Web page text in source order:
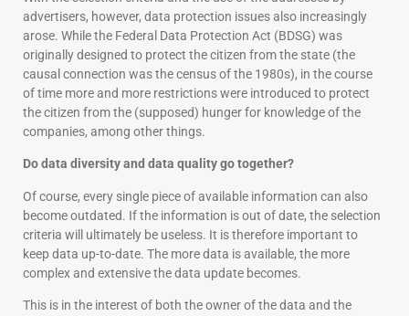
advertisers, however, data protection issues also increasingly
arose. While the Federal Data Protection Act (BDSG) was
originally designed to protect the citizen from the state (the
causal connection was the census of the 1980s), in the course
of time more and more restrictions were introduced to protect
the citizen from the (supposed) hunger for knowledge of the
companies, among other things.
Do data diversity and data quality go together?
Of course, every single piece of available information can also
become outdated. If the information is out of date, the selection
criteria will ultimately be useless. It is therefore important to
keep data up-to-date. The more data is available, the more
complex and extensive the data update becomes.
This is in the interest of both the owner of the data and the